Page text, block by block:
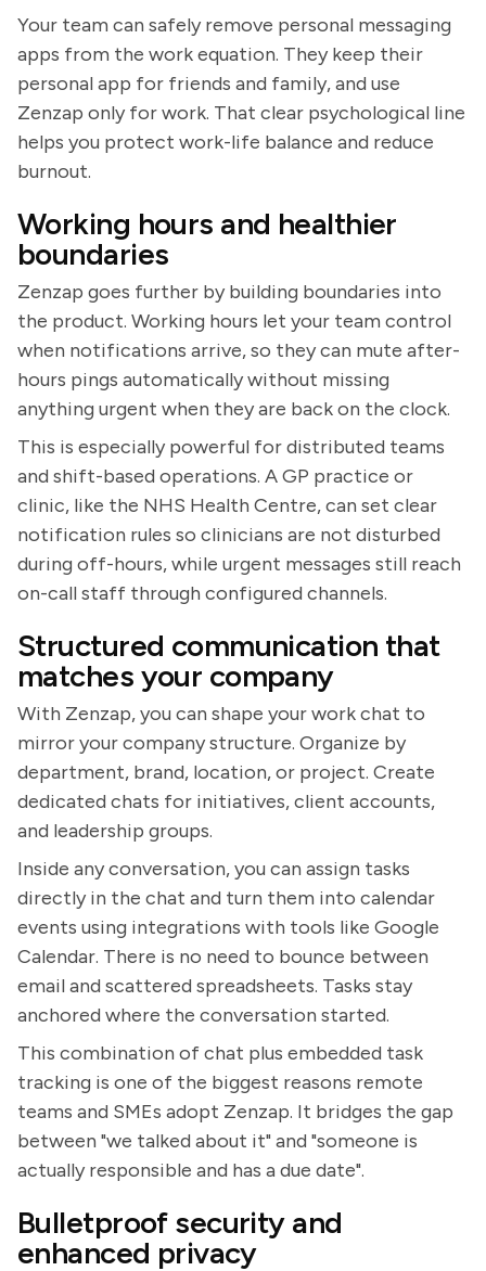
Your team can safely remove personal messaging
apps from the work equation. They keep their
personal app for friends and family, and use
Zenzap only for work. That clear psychological line
helps you protect work-life balance and reduce
burnout.
Working hours and healthier
boundaries
Zenzap goes further by building boundaries into
the product. Working hours let your team control
when notifications arrive, so they can mute after-
hours pings automatically without missing
anything urgent when they are back on the clock.
This is especially powerful for distributed teams
and shift-based operations. A GP practice or
clinic, like the NHS Health Centre, can set clear
notification rules so clinicians are not disturbed
during off-hours, while urgent messages still reach
on-call staff through configured channels.
Structured communication that
matches your company
With Zenzap, you can shape your work chat to
mirror your company structure. Organize by
department, brand, location, or project. Create
dedicated chats for initiatives, client accounts,
and leadership groups.
Inside any conversation, you can assign tasks
directly in the chat and turn them into calendar
events using integrations with tools like Google
Calendar. There is no need to bounce between
email and scattered spreadsheets. Tasks stay
anchored where the conversation started.
This combination of chat plus embedded task
tracking is one of the biggest reasons remote
teams and SMEs adopt Zenzap. It bridges the gap
between "we talked about it" and "someone is
actually responsible and has a due date".
Bulletproof security and
enhanced privacy